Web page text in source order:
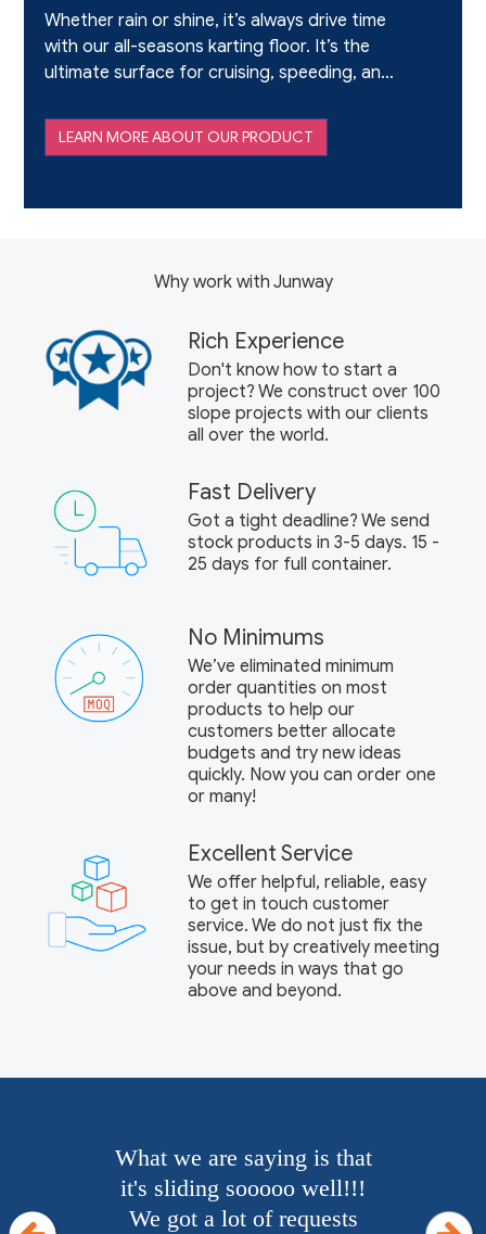
Whether rain or shine, it’s always drive time
with our all-seasons karting floor. It’s the
ultimate surface for cruising, speeding, and
family. It offers realism and revved-up thrills
when the l
LEARN MORE ABOUT OUR PRODUCT
Why work with Junway
Rich Experience
Don't know how to start a
project? We construct over 100
slope projects with our clients
all over the world.
Fast Delivery
Got a tight deadline? We send
stock products in 3-5 days. 15 -
25 days for full container.
No Minimums
We’ve eliminated minimum
order quantities on most
products to help our
customers better allocate
budgets and try new ideas
quickly. Now you can order one
or many!
Excellent Service
We offer helpful, reliable, easy
to get in touch customer
service. We do not just fix the
issue, but by creatively meeting
your needs in ways that go
above and beyond.
Everything works really
well!! It's really funny. We
definitely will have more